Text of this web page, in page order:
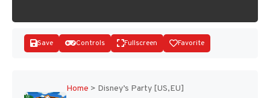
Save Controls Fullscreen Favorite
Home > Disney’s Party [US,EU]